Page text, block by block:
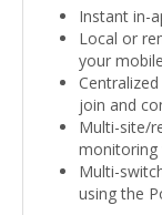
Instant in-
Local or
your
join and
Multi-site/
monitoring
Multi-
using the